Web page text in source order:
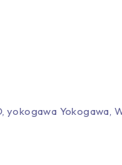
Yokogawa,